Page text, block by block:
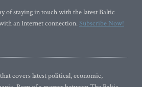
of staying in touch with the latest Baltic
an Internet connection.Subscribe Now!
covers latest political, economic,